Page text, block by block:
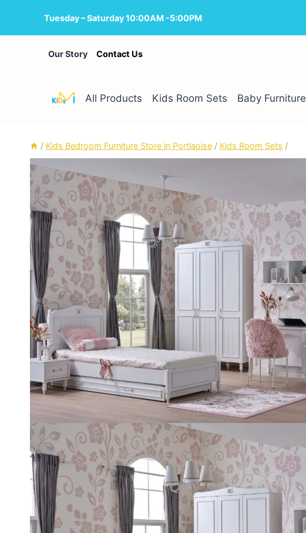
content
Tuesday – Saturday 10:00AM -5:00PM
Our Story Contact Us
All Products Kids Room Sets Baby Furniture
/ Kids Bedroom Furniture Store in Portlaoise / Kids Room Sets /